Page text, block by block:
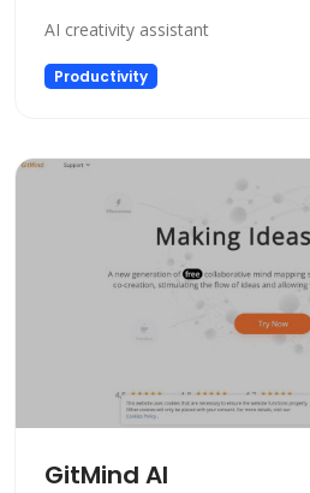
AI creativity assistant
Productivity
GitMind AI